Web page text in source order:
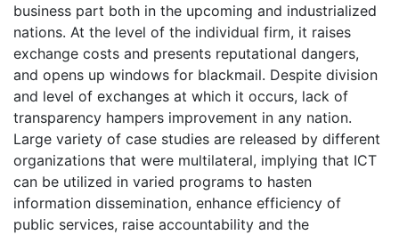
business part both in the upcoming and industrialized
nations. At the level of the individual firm, it raises
exchange costs and presents reputational dangers,
and opens up windows for blackmail. Despite division
and level of exchanges at which it occurs, lack of
transparency hampers improvement in any nation.
Large variety of case studies are released by different
organizations that were multilateral, implying that ICT
can be utilized in varied programs to hasten
information dissemination, enhance efficiency of
public services, raise accountability and the